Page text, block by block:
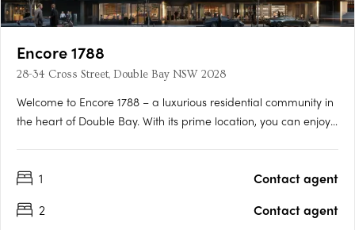
Encore 1788
28-34 Cross Street, Double Bay NSW 2028
Welcome to Encore 1788 – a luxurious residential community in
the heart of Double Bay. With its prime location, you can enjoy
that Australia has to offer. Live like royalty in….
1
Contact agent
2
Contact agent